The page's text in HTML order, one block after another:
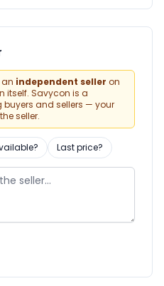
an independent seller on
itself. Savycon is a
and sellers — your
seller.
Last price?